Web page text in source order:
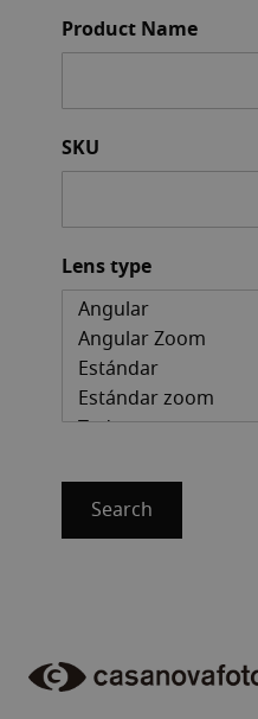
Search
Settings
Product Name
SKU
Lens type
Search